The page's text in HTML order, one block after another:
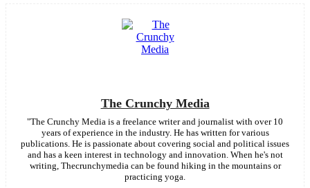
The Crunchy Media
"The Crunchy Media is a freelance writer and journalist with over 10
years of experience in the industry. He has written for various
publications. He is passionate about covering social and political issues
and has a keen interest in technology and innovation. When he's not
writing, Thecrunchymedia can be found hiking in the mountains or
practicing yoga.